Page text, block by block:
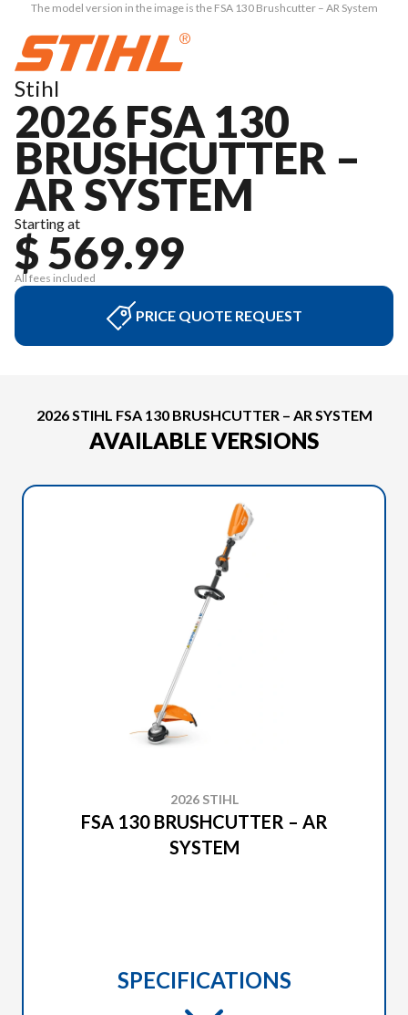
The model version in the image is the FSA 130 Brushcutter – AR System
Stihl
2026 FSA 130
BRUSHCUTTER –
AR SYSTEM
Starting at
$ 569.99
All fees included
PRICE QUOTE REQUEST
2026 STIHL FSA 130 BRUSHCUTTER – AR SYSTEM
AVAILABLE VERSIONS
2026 STIHL
FSA 130 BRUSHCUTTER – AR
SYSTEM
SPECIFICATIONS